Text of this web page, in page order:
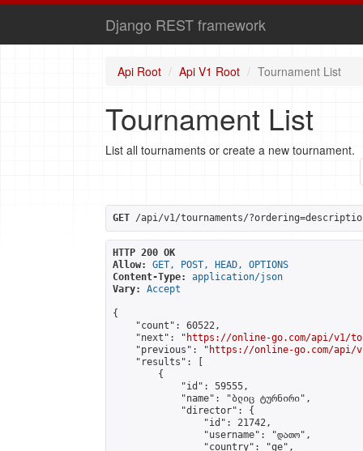
Django REST framework
Api Root Api V1 Root Tournament List
Tournament List
List all tournaments or create a new tournament.
GET /api/v1/tournaments/
HTTP 200 OK
Allow:
GET, POST, HEAD, OPTIONS
Content-Type:
application/json
Vary:
Accept
{
    "count": 60522,
    "next": "
https://online-go.com/api/v1/
    "previous": "
https://online-go.com/api/
    "results": [
        {
            "id": 59555,
            "name": "ბლიც ტურნირი",
            "director": {
                "id": 21742,
                "username": "დათო",
                "country": "ge",